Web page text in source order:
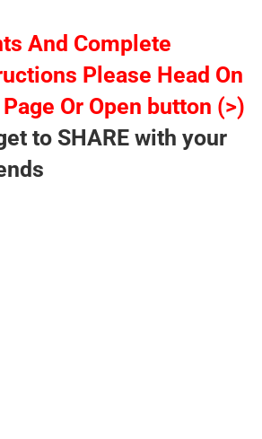
And Complete
Please Head On
Or Open button (>)
to SHARE with your